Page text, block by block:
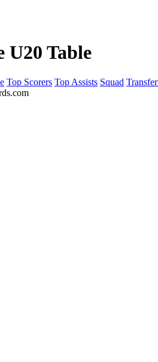
U20 Table
Top Scorers Top Assists Squad